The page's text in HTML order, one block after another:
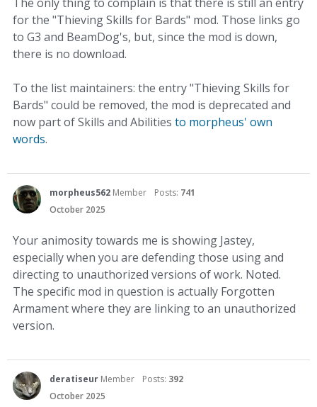
for the "Thieving Skills for Bards" mod. Those links go
to G3 and BeamDog's, but, since the mod is down,
there is no download.
To the list maintainers: the entry "Thieving Skills for
Bards" could be removed, the mod is deprecated and
now part of Skills and Abilities to morpheus' own
words.
morpheus562 Member Posts: 741
October 2025
Your animosity towards me is showing Jastey,
especially when you are defending those using and
directing to unauthorized versions of work. Noted.
The specific mod in question is actually Forgotten
Armament where they are linking to an unauthorized
version.
deratiseur Member Posts: 392
October 2025